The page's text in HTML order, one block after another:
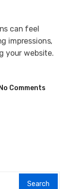
can feel
impressions,
your website.
No Comments
Search